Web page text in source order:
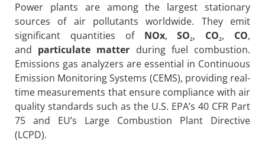
Power plants are among the largest stationary
sources of air pollutants worldwide. They emit
significant quantities of NOx,SO₂, CO₂, CO,
and particulate matter during fuel combustion.
Emissions gas analyzers are essential in Continuous
Emission Monitoring Systems (CEMS), providing real-
time measurements that ensure compliance with air
quality standards such as the U.S. EPA’s 40 CFR Part
75 and EU’s Large Combustion Plant Directive
(LCPD).